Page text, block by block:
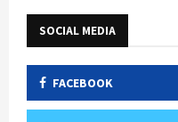
SOCIAL MEDIA
FACEBOOK